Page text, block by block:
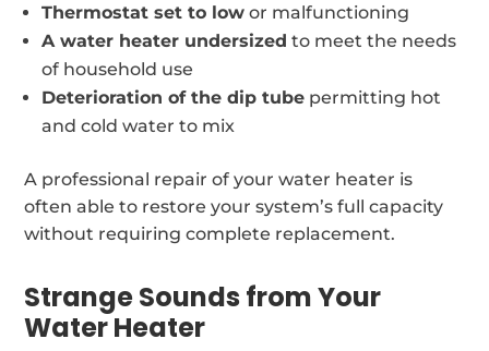
Thermostat set to low or malfunctioning
A water heater undersized to meet the needs
of household use
Deterioration of the dip tube permitting hot
and cold water to mix
A professional repair of your water heater is
often able to restore your system’s full capacity
without requiring complete replacement.
Strange Sounds from Your
Water Heater